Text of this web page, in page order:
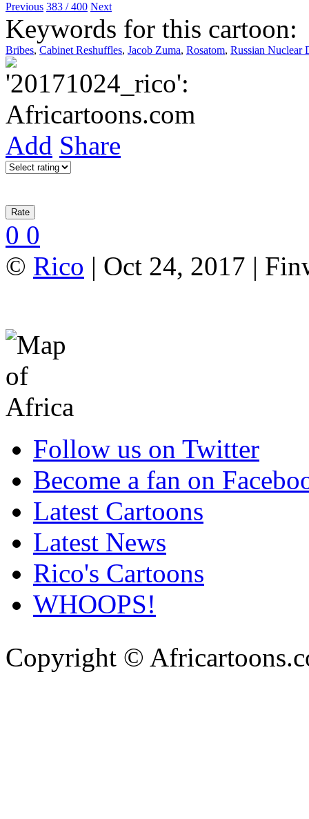
Previous 383 / 400 Next
Keywords for this cartoon:
Bribes, Cabinet Reshuffles, Jacob Zuma, Rosatom, Russian Nuclear
Add Share
0 0
© Rico | Oct 24, 2017 |
Follow us on Twitter
Become a fan on
Latest Cartoons
Latest News
Rico's Cartoons
WHOOPS!
Copyright ©